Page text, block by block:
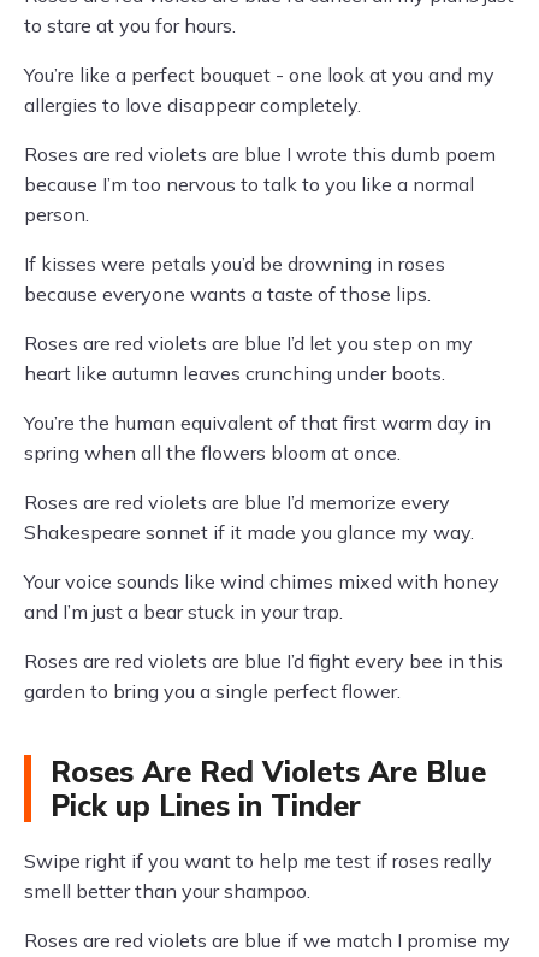
to stare at you for hours.
You’re like a perfect bouquet - one look at you and my
allergies to love disappear completely.
Roses are red violets are blue I wrote this dumb poem
because I’m too nervous to talk to you like a normal
person.
If kisses were petals you’d be drowning in roses
because everyone wants a taste of those lips.
Roses are red violets are blue I’d let you step on my
heart like autumn leaves crunching under boots.
You’re the human equivalent of that first warm day in
spring when all the flowers bloom at once.
Roses are red violets are blue I’d memorize every
Shakespeare sonnet if it made you glance my way.
Your voice sounds like wind chimes mixed with honey
and I’m just a bear stuck in your trap.
Roses are red violets are blue I’d fight every bee in this
garden to bring you a single perfect flower.
Roses Are Red Violets Are Blue
Pick up Lines in Tinder
Swipe right if you want to help me test if roses really
smell better than your shampoo.
Roses are red violets are blue if we match I promise my